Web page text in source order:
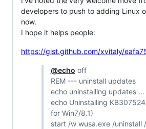
developers to push to adding Linux
now.
I hope it helps people:
https://gist.github.com/xvitaly/
@echo off
REM --- uninstall updates
echo uninstalling updates ...
echo Uninstalling
for Win7/8.1)
start /w wusa.exe /uninstall